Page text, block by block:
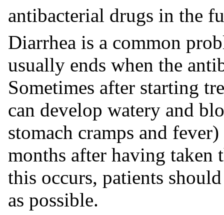
antibacterial drugs in the
Diarrhea is a common
usually ends when the
Sometimes after starting
can develop watery and
stomach cramps and
months after having taken
this occurs, patients
as possible.